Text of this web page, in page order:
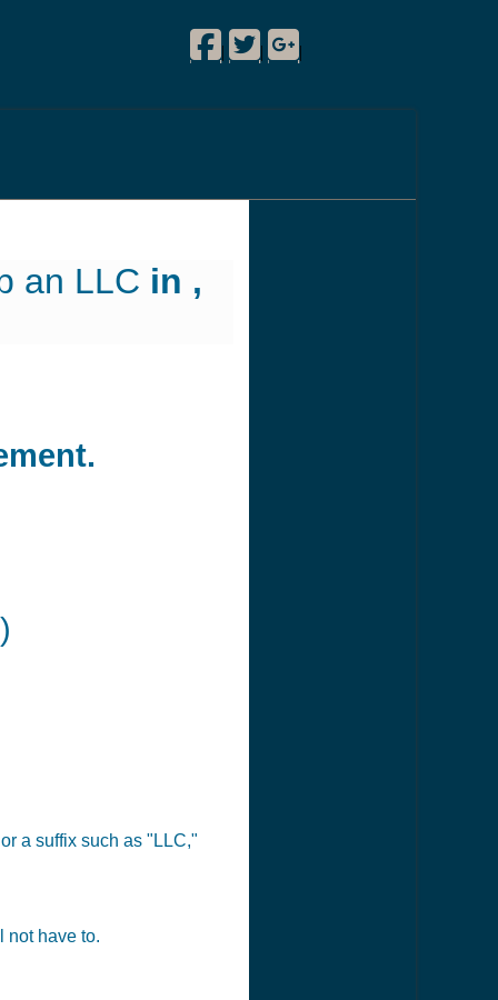
Facebook
|
Twitter
|
Google Plus
|
an LLC in ,
a suffix such as "LLC,"
not have to.